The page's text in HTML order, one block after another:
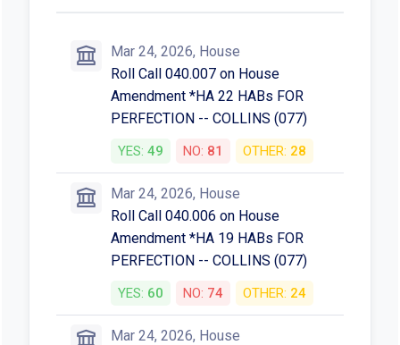
Mar 24, 2026, House
Roll Call 040.007 on House
Amendment *HA 22 HABs FOR
PERFECTION -- COLLINS (077)
YES: 49 NO: 81 OTHER: 28
Mar 24, 2026, House
Roll Call 040.006 on House
Amendment *HA 19 HABs FOR
PERFECTION -- COLLINS (077)
YES: 60 NO: 74 OTHER: 24
Mar 24, 2026, House